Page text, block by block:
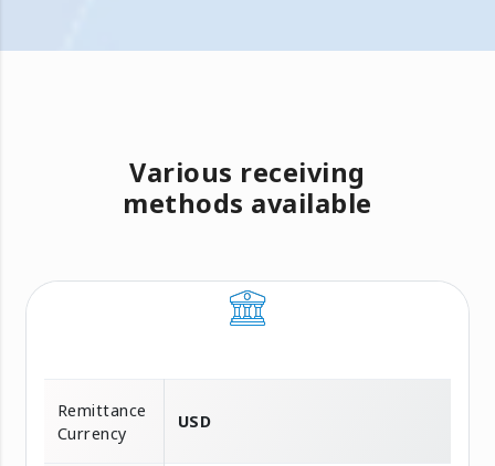
Various receiving
methods available
Remittance
Currency
USD